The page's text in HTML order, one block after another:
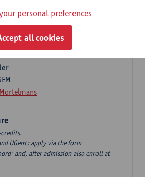
credits.
UGent: apply via the form
and, after admission also enroll at
personal preferences
all cookies